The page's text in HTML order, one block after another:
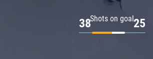
Shots on goal
38 25